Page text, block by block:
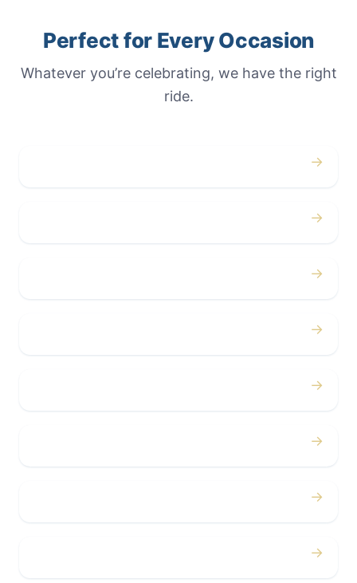
Perfect for Every Occasion
Whatever you’re celebrating, we have the right
ride.
→
→
→
→
→
→
→
→